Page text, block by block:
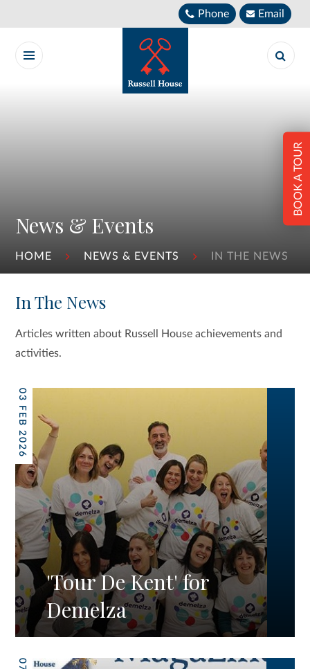
Phone Email
News & Events
HOME NEWS & EVENTS IN THE NEWS
BOOK A TOUR
In The News
Articles written about Russell House achievements and
activities.
03 FEB 2026
'Tour De Kent' for
Demelza